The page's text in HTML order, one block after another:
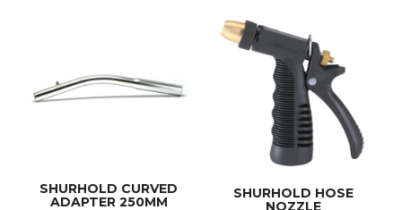
SHURHOLD CURVED
ADAPTER 250MM
SHURHOLD HOSE
NOZZLE